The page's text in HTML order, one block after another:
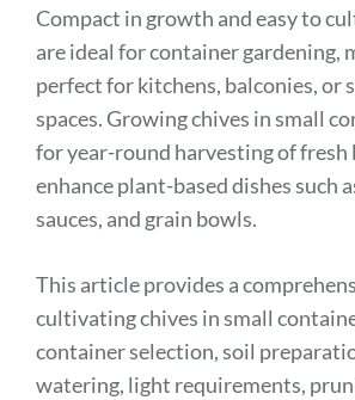
Compact in growth and easy to
are ideal for container gardening,
perfect for kitchens, balconies, or
spaces. Growing chives in small
for year-round harvesting of fresh
enhance plant-based dishes such
sauces, and grain bowls.
This article provides a
cultivating chives in small
container selection, soil
watering, light requirements,